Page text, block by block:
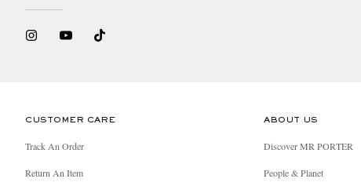
CUSTOMER CARE
Track An Order
Return An Item
ABOUT US
Discover MR PORTER
People & Planet